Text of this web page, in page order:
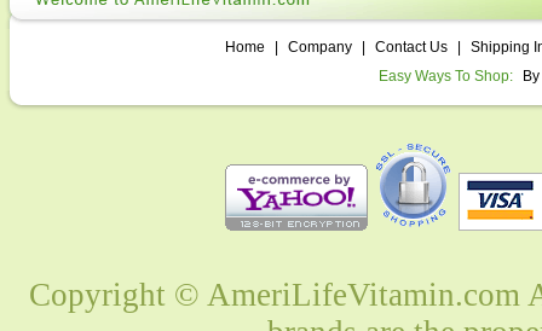
Home Company Contact Us
Shipping
Easy Ways To Shop:
Copyright © AmeriLifeVitamin.com